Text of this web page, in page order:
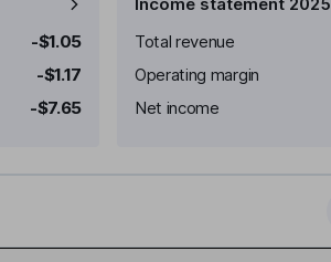
-$1.05
-$1.17
-$7.65
Total revenue
Operating margin
Net income